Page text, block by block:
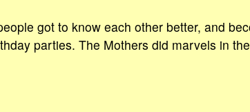
got to know each other better, and
parties. The Mothers did marvels in